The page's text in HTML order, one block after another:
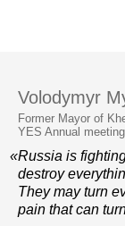
Volodymyr
Former Mayor of
YES Annual
«Russia is
destroy
They may turn
pain that can